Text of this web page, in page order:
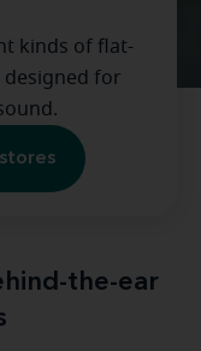
kinds of flat-
designed for
the-ear